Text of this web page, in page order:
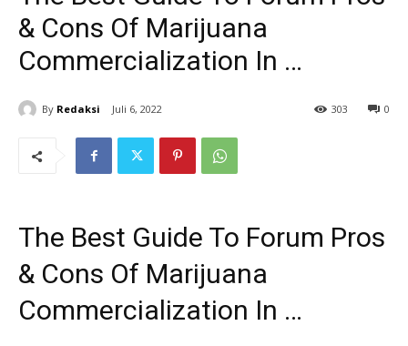
& Cons Of Marijuana
Commercialization In …
By Redaksi Juli 6, 2022 0
303
The Best Guide To Forum Pros
& Cons Of Marijuana
Commercialization In …